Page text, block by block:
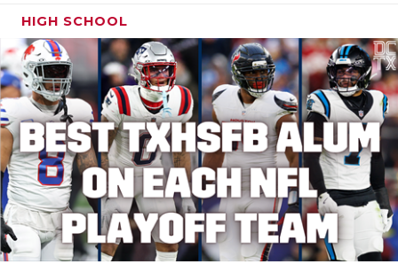
HIGH SCHOOL